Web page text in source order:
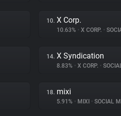
10. X Corp.
10.63% • X CORP. •
14. X Syndication
8.83% • X CORP. •
18. mixi
5.91% • MIXI • SOCIAL